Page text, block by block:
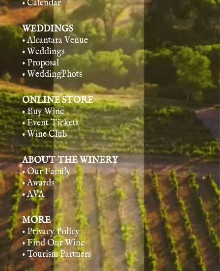
• Calendar
WEDDINGS
• Alcantara Venue
• Weddings
• Proposal
• WeddingPhots
ONLINE STORE
• Buy Wine
• Event Tickets
• Wine Club
ABOUT THE WINERY
• Our Family
• Awards
• AVA
MORE
• Privacy Policy
• Find Our Wine
• Tourism Partners